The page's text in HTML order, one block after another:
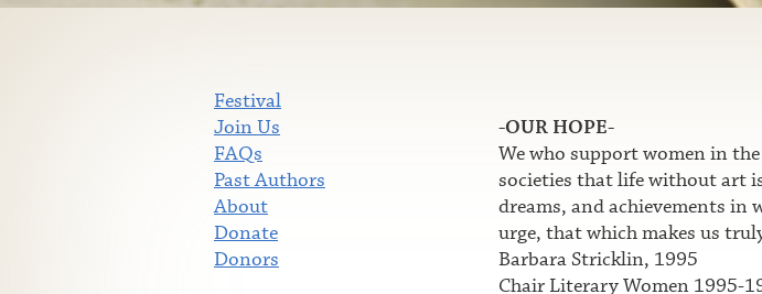
Festival
Join Us
FAQs
Past Authors
About
Donate
Donors
-OUR HOPE-
We who support women in
societies that life without art
dreams, and achievements in
urge, that which makes us
Barbara Stricklin, 1995
Chair Literary Women 1995-